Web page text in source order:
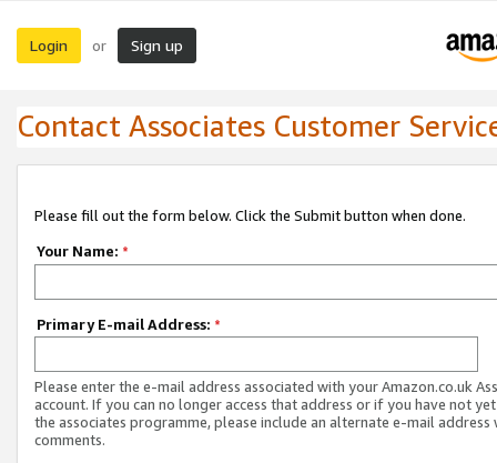
Login or Sign up
Contact Associates Customer
Please fill out the form below. Click the Submit button when done.
Your Name: *
Primary E-mail Address: *
Please enter the e-mail address associated with your Amazon.co.uk
account. If you can no longer access that address or if you have not
the associates programme, please include an alternate e-mail address
comments.